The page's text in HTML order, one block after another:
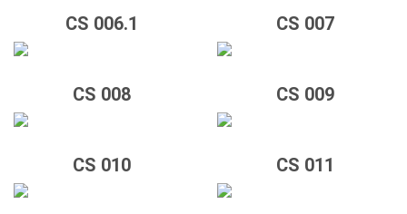
CS 006.1 CS 007
CS 008 CS 009
CS 010 CS 011